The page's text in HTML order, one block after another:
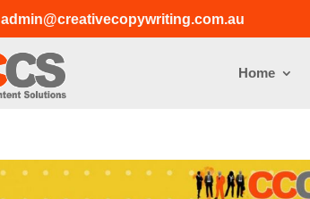
admin@creativecopywriting.com.au
Home